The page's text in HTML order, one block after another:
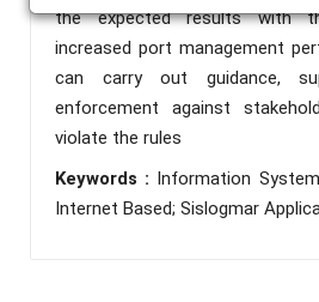
the expected results with
increased port management
can carry out guidance,
enforcement against
violate the rules
Keywords : Information
Internet Based; Sislogmar